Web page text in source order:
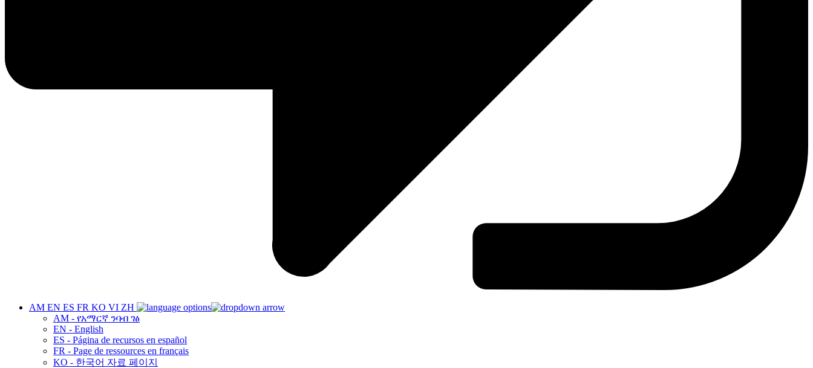
AM EN ES FR KO VI ZH
AM - የአማርኛ ንባብ ገፅ
EN - English
ES - Página de recursos en español
FR - Page de ressources en français
KO - 한국어 자료 페이지